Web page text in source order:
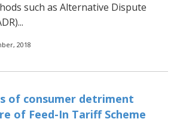
such as Alternative Dispute
2018
of consumer detriment
of Feed-In Tariff Scheme